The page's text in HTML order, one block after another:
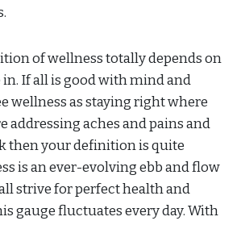
of wellness totally depends on
in. If all is good with mind and
wellness as staying right where
addressing aches and pains and
then your definition is quite
is an ever-evolving ebb and flow
strive for perfect health and
gauge fluctuates every day. With